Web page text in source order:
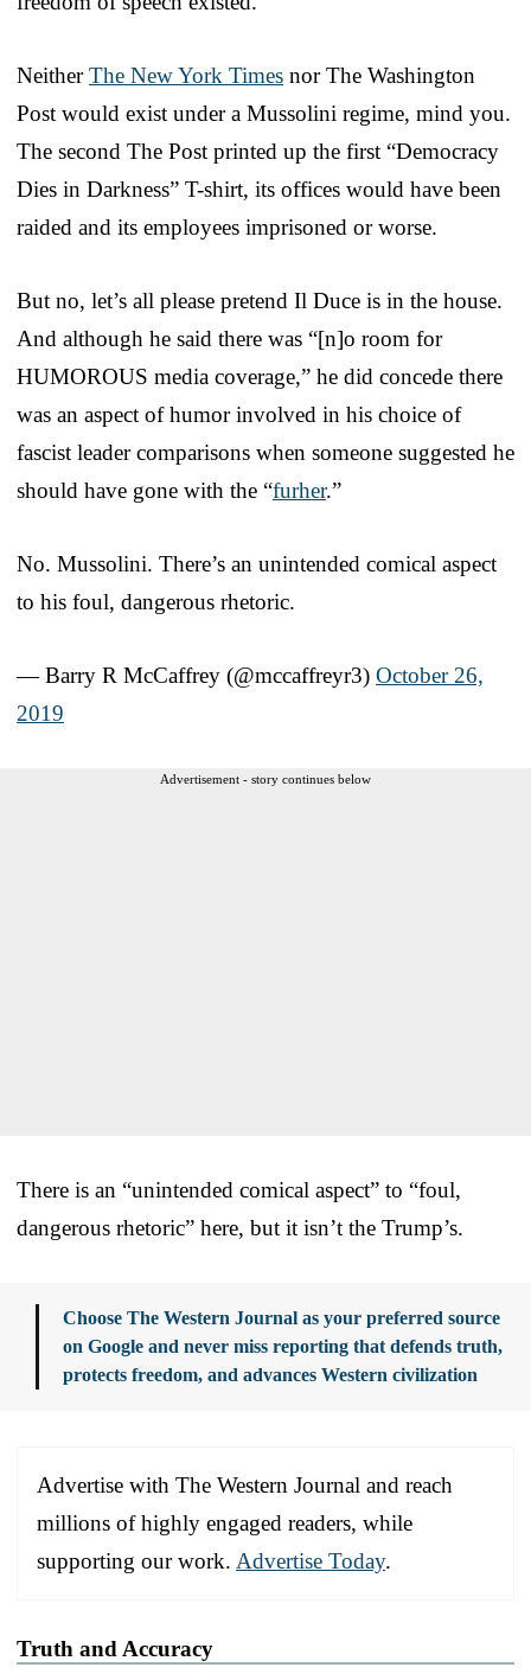
NeitherThe New York Times nor The Washington
Post would exist under a Mussolini regime, mind you.
The second The Post printed up the first “Democracy
Dies in Darkness” T-shirt, its offices would have been
raided and its employees imprisoned or worse.
But no, let’s all please pretend Il Duce is in the house.
And although he said there was “[n]o room for
HUMOROUS media coverage,” he did concede there
was an aspect of humor involved in his choice of
fascist leader comparisons when someone suggested he
should have gone with the “furher.”
No. Mussolini. There’s an unintended comical aspect
to his foul, dangerous rhetoric.
— Barry R McCaffrey (@mccaffreyr3) October 26,
2019
Advertisement - story continues below
There is an “unintended comical aspect” to “foul,
dangerous rhetoric” here, but it isn’t the Trump’s.
Choose The Western Journal as your preferred source
on Google and never miss reporting that defends truth,
protects freedom, and advances Western civilization
Advertise with The Western Journal and reach
millions of highly engaged readers, while
supporting our work. Advertise Today.
Truth and Accuracy